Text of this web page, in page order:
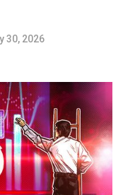
30, 2026